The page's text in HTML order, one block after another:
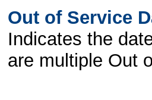
Out of Service
Indicates the
are multiple Out